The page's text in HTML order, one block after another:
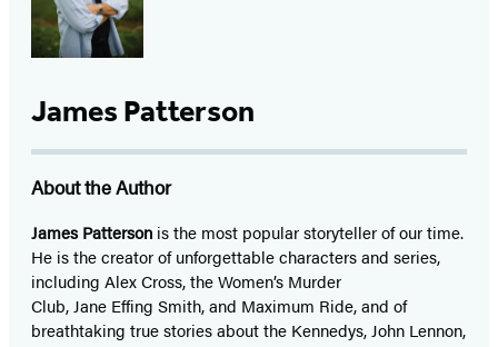
James Patterson
About the Author
James Patterson isthe most popular storyteller of our time.
He is thecreator of unforgettable characters and series,
including Alex Cross, the Women’s Murder
Club, Jane Effing Smith, and Maximum Ride, and of
breathtaking true stories about the Kennedys, John Lennon,